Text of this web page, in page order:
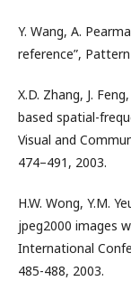
Y. Wang, A.
reference”,
X.D. Zhang, J.
based spatial-
Visual and
474–491, 2003.
H.W. Wong, Y.M.
jpeg2000 images
International
485-488, 2003.